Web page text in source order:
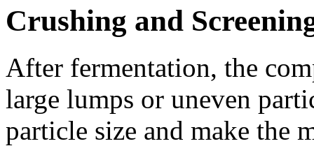
Crushing and
After fermentation, the
large lumps or uneven
particle size and make the